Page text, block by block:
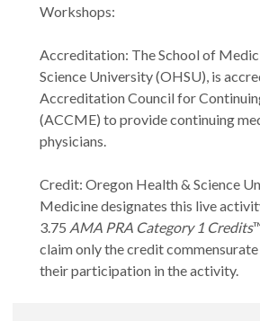
Workshops:
Accreditation: The School of
Science University (OHSU), is
Accreditation Council for
(ACCME) to provide continuing
physicians.
Credit: Oregon Health & Science
Medicine designates this live
3.75 AMA PRA Category 1 Credits
claim only the credit
their participation in the activity.